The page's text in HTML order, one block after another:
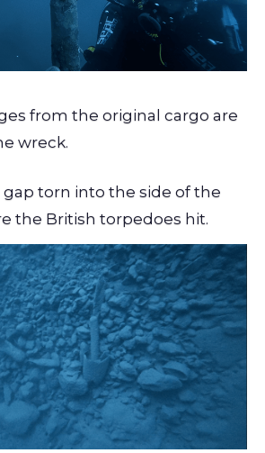
from the original cargo are
wreck.
gap torn into the side of the
the British torpedoes hit.